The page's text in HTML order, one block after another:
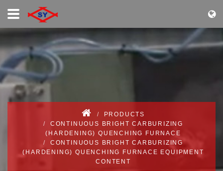
PRODUCTS
CONTINUOUS BRIGHT CARBURIZING
(HARDENING) QUENCHING FURNACE
CONTINUOUS BRIGHT CARBURIZING
(HARDENING) QUENCHING FURNACE EQUIPMENT
CONTENT